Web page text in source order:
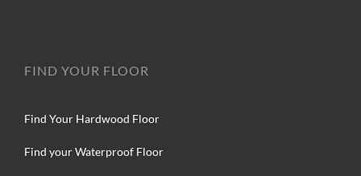
FIND YOUR FLOOR
Find Your Hardwood Floor
Find your Waterproof Floor